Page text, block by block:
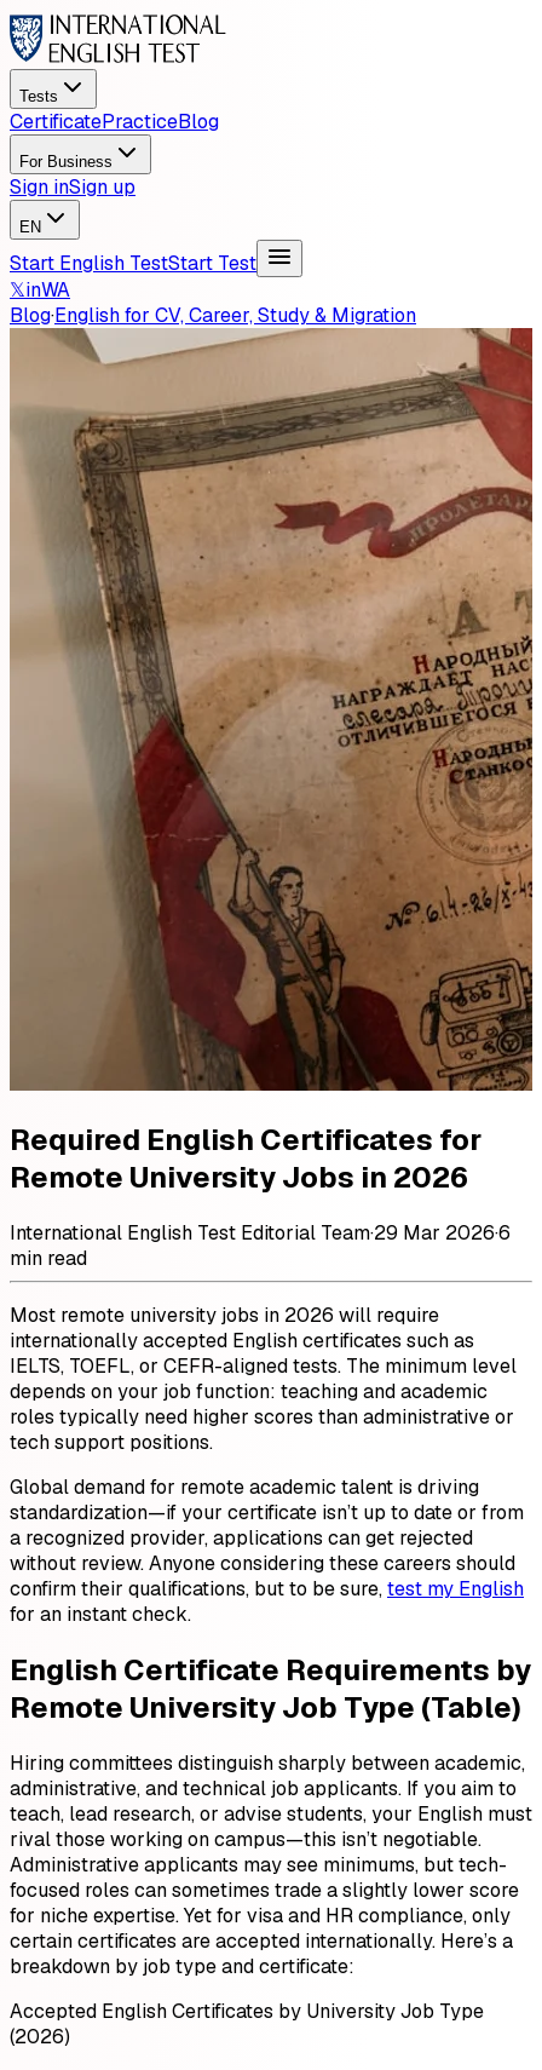
Tests
CertificatePracticeBlog
For Business
Sign inSign up
EN
Start English TestStart Test
𝕏inWA
Blog·English for CV, Career, Study & Migration
Required English Certificates for
Remote University Jobs in 2026
International English Test Editorial Team·29 Mar 2026·6
min read
Most remote university jobs in 2026 will require
internationally accepted English certificates such as
IELTS, TOEFL, or CEFR-aligned tests. The minimum level
depends on your job function: teaching and academic
roles typically need higher scores than administrative or
tech support positions.
Global demand for remote academic talent is driving
standardization—if your certificate isn’t up to date or from
a recognized provider, applications can get rejected
without review. Anyone considering these careers should
confirm their qualifications, but to be sure,test my English
for an instant check.
English Certificate Requirements by
Remote University Job Type (Table)
Hiring committees distinguish sharply between academic,
administrative, and technical job applicants. If you aim to
teach, lead research, or advise students, your English must
rival those working on campus—this isn’t negotiable.
Administrative applicants may see minimums, but tech-
focused roles can sometimes trade a slightly lower score
for niche expertise. Yet for visa and HR compliance, only
certain certificates are accepted internationally. Here’s a
breakdown by job type and certificate:
Accepted English Certificates by University Job Type
(2026)